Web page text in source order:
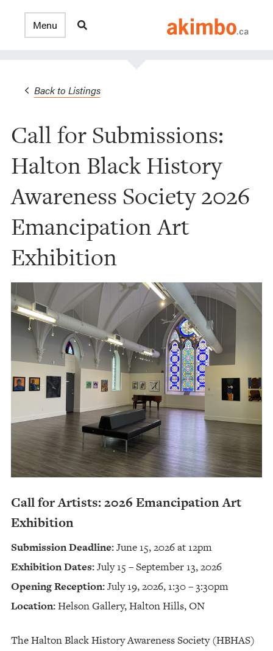
Back to Listings
Call for Submissions:
Halton Black History
Awareness Society 2026
Emancipation Art
Exhibition
Call for Artists: 2026 Emancipation Art
Exhibition
Submission Deadline:June 15, 2026 at 12pm
Exhibition Dates:July 15 – September 13, 2026
Opening Reception:July 19, 2026, 1:30 – 3:30pm
Location:Helson Gallery, Halton Hills, ON
The Halton Black History Awareness Society (HBHAS)